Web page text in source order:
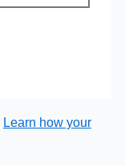
Learn how your